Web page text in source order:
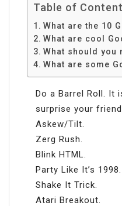
Table of
What are the 10
What are cool
What should you
What are some
Do a Barrel Roll. It
surprise your
Askew/Tilt.
Zerg Rush.
Blink HTML.
Party Like It’s 1998.
Shake It Trick.
Atari Breakout.